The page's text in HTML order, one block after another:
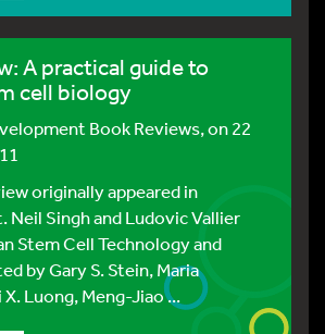
A practical guide to
cell biology
Book Reviews, on 22
originally appeared in
Neil Singh and Ludovic Vallier
Stem Cell Technology and
by Gary S. Stein, Maria
Luong, Meng-Jiao ...